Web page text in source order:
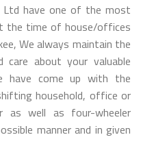
Ltd have one of the most
the time of house/offices
We always maintain the
about your valuable
have come up with the
household, office or
as well as four-wheeler
manner and in given